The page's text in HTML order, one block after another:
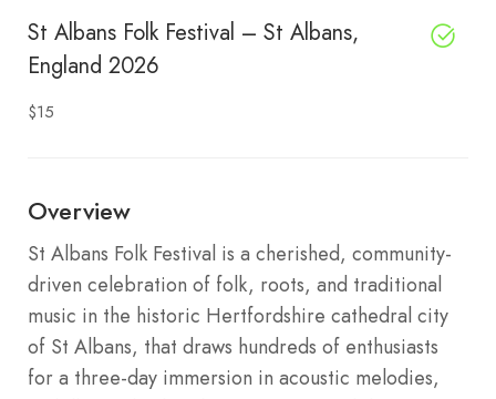
St Albans Folk Festival – St Albans,
England 2026
$15
Overview
St Albans Folk Festival is a cherished, community-
driven celebration of folk, roots, and traditional
music in the historic Hertfordshire cathedral city
of St Albans, that draws hundreds of enthusiasts
for a three-day immersion in acoustic melodies,